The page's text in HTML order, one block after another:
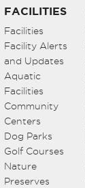
FACILITIES
Facilities
Facility Alerts
and Updates
Aquatic
Facilities
Community
Centers
Dog Parks
Golf Courses
Nature
Preserves